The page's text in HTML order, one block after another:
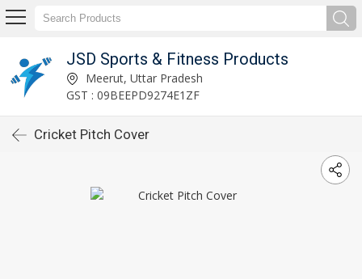
JSD Sports & Fitness Products
Meerut, Uttar Pradesh
GST : 09BEEPD9274E1ZF
Cricket Pitch Cover